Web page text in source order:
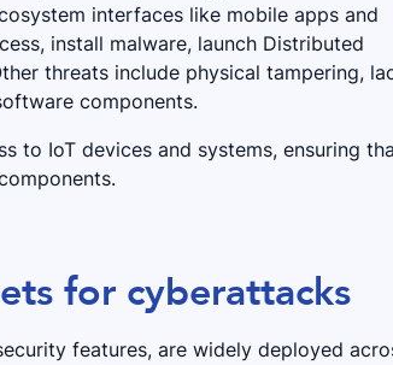
interfaces like mobile apps and
install malware, launch Distributed
threats include physical tampering,
components.
to IoT devices and systems, ensuring
for cyberattacks
features, are widely deployed